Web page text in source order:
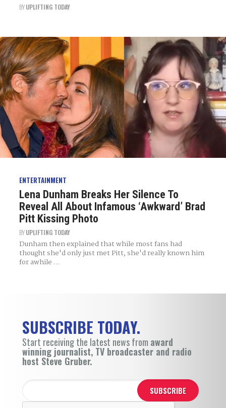
BYUPLIFTING TODAY
ENTERTAINMENT
Lena Dunham Breaks Her Silence To
Reveal All About Infamous ‘Awkward’ Brad
Pitt Kissing Photo
BYUPLIFTING TODAY
Dunham then explained that while most fans had
thought she'd only just met Pitt, she'd really known him
for awhile ...
SUBSCRIBE TODAY.
Start receiving the latest news from award
winning journalist, TV broadcaster and radio
host Steve Gruber.